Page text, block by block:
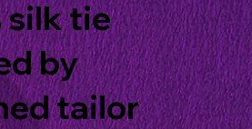
silk tie
by
tailor